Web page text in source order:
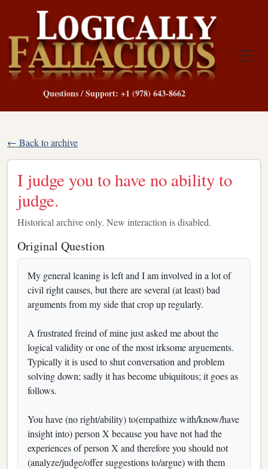
Questions / Support: +1 (978) 643-8662
← Back to archive
I judge you to have no ability to
judge.
Historical archive only. New interaction is disabled.
Original Question
My general leaning is left and I am involved in a lot of
civil right causes, but there are several (at least) bad
arguments from my side that crop up regularly.
A frustrated freind of mine just asked me about the
logical validity or one of the most irksome arguements.
Typically it is used to shut conversation and problem
solving down; sadly it has become ubiquitous; it goes as
follows.
You have (no right/ability) to(empathize with/know/have
insight into) person X because you have not had the
experiences of person X and therefore you should not
(analyze/judge/offer suggestions to/argue) with them